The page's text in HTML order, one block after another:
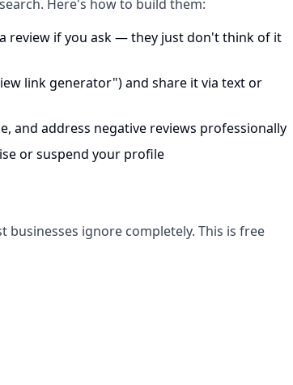
Here's how to build them:
review if you ask — they just don't think of it
link generator") and share it via text or
and address negative reviews professionally
or suspend your profile
businesses ignore completely. This is free